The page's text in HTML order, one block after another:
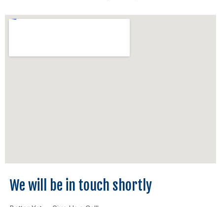
We will be in touch shortly